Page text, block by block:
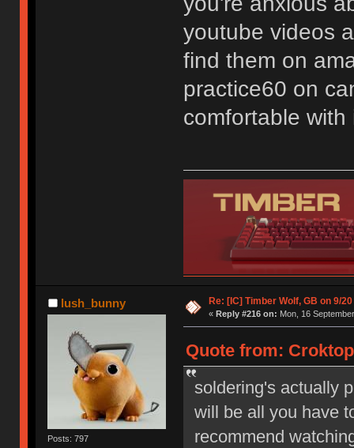
youtube videos
find them on
practice60 on
comfortable with
lush_bunny
Posts: 797
Re: [IC] Timber Wolf, GB on 9/20
« Reply #216 on: Mon, 16
Quote from:
soldering's actually
will be all you have
recommend